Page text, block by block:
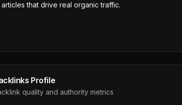
that drive real organic traffic.
Profile
quality and authority metrics